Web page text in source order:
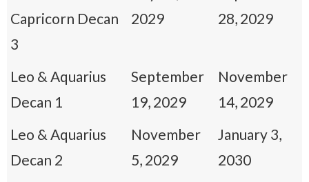
Capricorn Decan
3
2029
28, 2029
Leo & Aquarius
Decan 1
September
19, 2029
November
14, 2029
Leo & Aquarius
Decan 2
November
5, 2029
January 3,
2030